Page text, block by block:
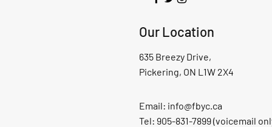
Our Location
635 Breezy Drive,
Pickering, ON L1W 2X4
Email: info@fbyc.ca
Tel: 905-831-7899 (voicemail